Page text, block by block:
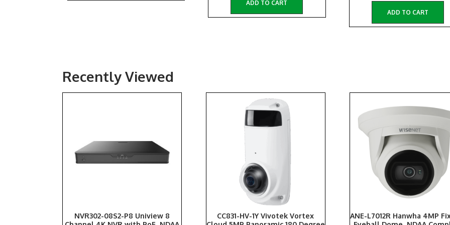
ADD TO CART
ADD TO CART
Recently Viewed
NVR302-08S2-P8 Uniview 8
CC831-HV-1Y Vivotek Vortex
ANE-L7012R Hanwha 4MP